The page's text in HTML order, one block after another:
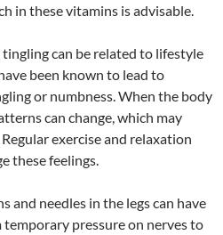
in these vitamins is advisable.
tingling can be related to lifestyle
been known to lead to
or numbness. When the body
can change, which may
exercise and relaxation
these feelings.
and needles in the legs can have
temporary pressure on nerves to